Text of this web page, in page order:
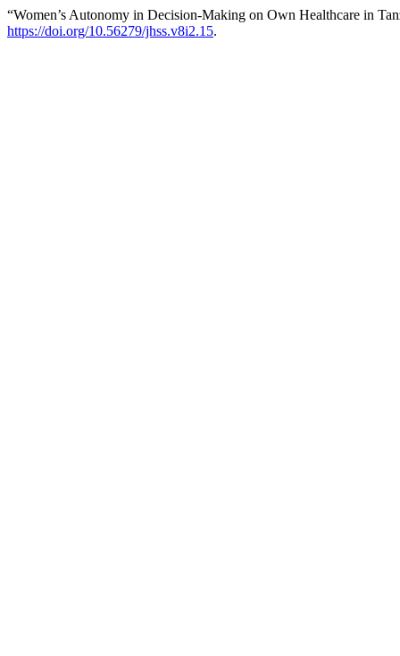
“Women’s Autonomy in Decision-Making on Own Healthcare in
https://doi.org/10.56279/jhss.v8i2.15.